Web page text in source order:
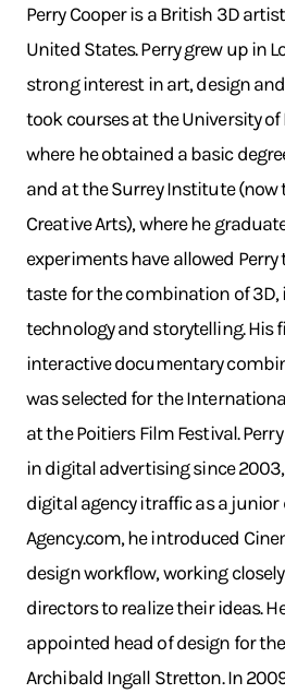
Perry Cooper is a British 3D
United States. Perry grew up in
strong interest in art, design
took courses at the University
where he obtained a basic
and at the Surrey Institute (now
Creative Arts), where he
experiments have allowed Perry
taste for the combination of 3D,
technology and storytelling. His
interactive documentary
was selected for the
at the Poitiers Film Festival.
in digital advertising since
digital agency itraffic as a junior
Agency.com, he introduced
design workflow, working
directors to realize their ideas.
appointed head of design for
Archibald Ingall Stretton. In